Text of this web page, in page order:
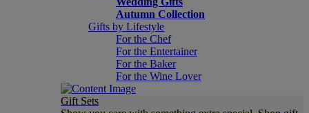
Autumn Collection
Gifts by Lifestyle
For the Chef
For the Entertainer
For the Baker
For the Wine Lover
Gift Sets